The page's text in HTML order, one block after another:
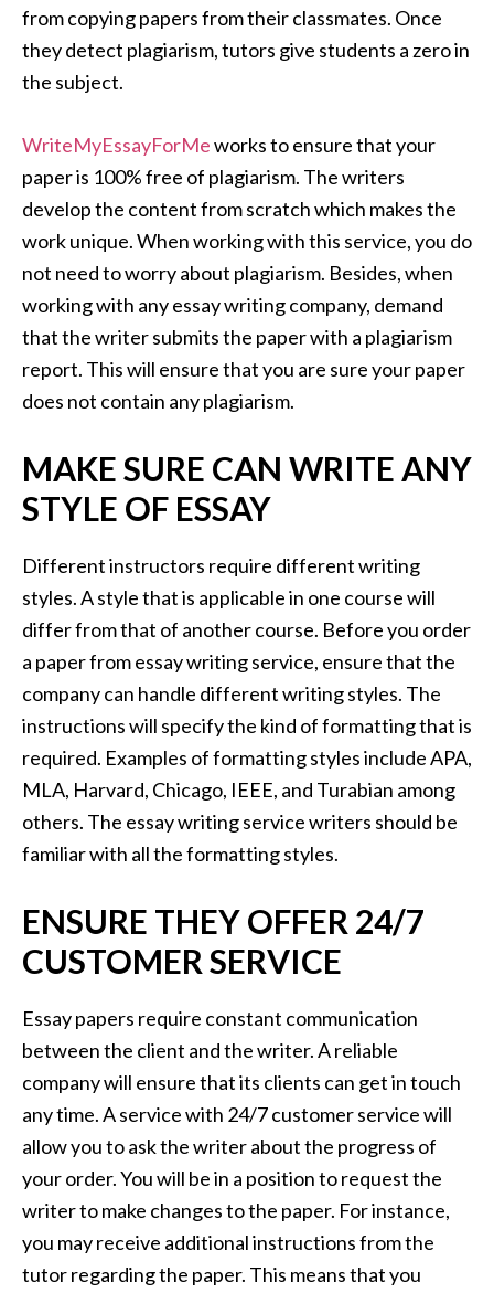
from copying papers from their classmates. Once
they detect plagiarism, tutors give students a zero in
the subject.
WriteMyEssayForMeworks to ensure that your
paper is 100% free of plagiarism. The writers
develop the content from scratch which makes the
work unique. When working with this service, you do
not need to worry about plagiarism. Besides, when
working with any essay writing company, demand
that the writer submits the paper with a plagiarism
report. This will ensure that you are sure your paper
does not contain any plagiarism.
MAKE SURE CAN WRITE ANY
STYLE OF ESSAY
Different instructors require different writing
styles. A style that is applicable in one course will
differ from that of another course. Before you order
a paper from essay writing service, ensure that the
company can handle different writing styles. The
instructions will specify the kind of formatting that is
required. Examples of formatting styles include APA,
MLA, Harvard, Chicago, IEEE, and Turabian among
others. The essay writing service writers should be
familiar with all the formatting styles.
ENSURE THEY OFFER 24/7
CUSTOMER SERVICE
Essay papers require constant communication
between the client and the writer. A reliable
company will ensure that its clients can get in touch
any time. A service with 24/7 customer service will
allow you to ask the writer about the progress of
your order. You will be in a position to request the
writer to make changes to the paper. For instance,
you may receive additional instructions from the
tutor regarding the paper. This means that you